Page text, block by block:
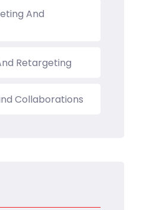
And
Retargeting
Collaborations